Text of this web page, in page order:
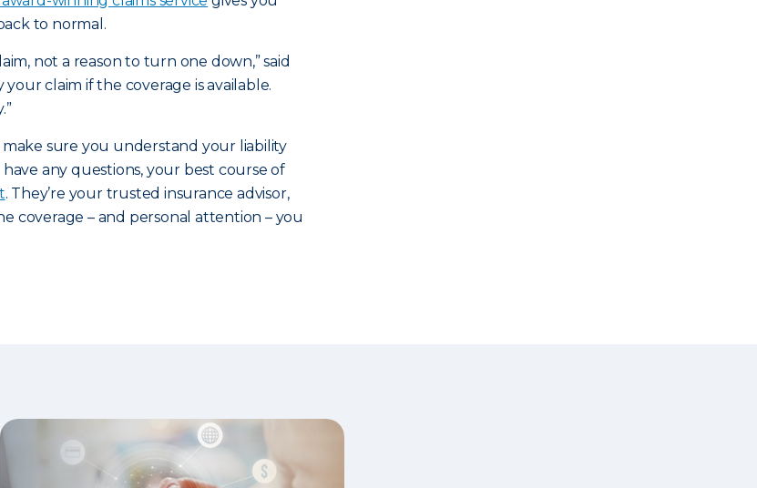
to normal.
not a reason to turn one down,” said
claim if the coverage is available.
make sure you understand your liability
any questions, your best course of
. They’re your trusted insurance advisor,
coverage – and personal attention – you